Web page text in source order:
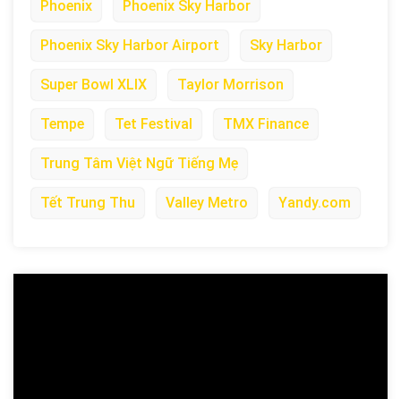
Phoenix Phoenix Sky Harbor
Phoenix Sky Harbor Airport Sky Harbor
Super Bowl XLIX Taylor Morrison
Tempe Tet Festival TMX Finance
Trung Tâm Việt Ngữ Tiếng Mẹ
Tết Trung Thu Valley Metro Yandy.com